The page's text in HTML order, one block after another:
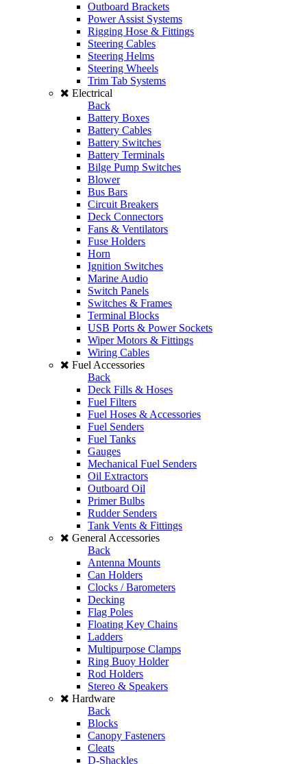
Outboard Brackets
Power Assist Systems
Rigging Hose & Fittings
Steering Cables
Steering Helms
Steering Wheels
Trim Tab Systems
Electrical
Back
Battery Boxes
Battery Cables
Battery Switches
Battery Terminals
Bilge Pump Switches
Blower
Bus Bars
Circuit Breakers
Deck Connectors
Fans & Ventilators
Fuse Holders
Horn
Ignition Switches
Marine Audio
Switch Panels
Switches & Frames
Terminal Blocks
USB Ports & Power Sockets
Wiper Motors & Fittings
Wiring Cables
Fuel Accessories
Back
Deck Fills & Hoses
Fuel Filters
Fuel Hoses & Accessories
Fuel Senders
Fuel Tanks
Gauges
Mechanical Fuel Senders
Oil Extractors
Outboard Oil
Primer Bulbs
Rudder Senders
Tank Vents & Fittings
General Accessories
Back
Antenna Mounts
Can Holders
Clocks / Barometers
Decking
Flag Poles
Floating Key Chains
Ladders
Multipurpose Clamps
Ring Buoy Holder
Rod Holders
Stereo & Speakers
Hardware
Back
Blocks
Canopy Fasteners
Cleats
D-Shackles